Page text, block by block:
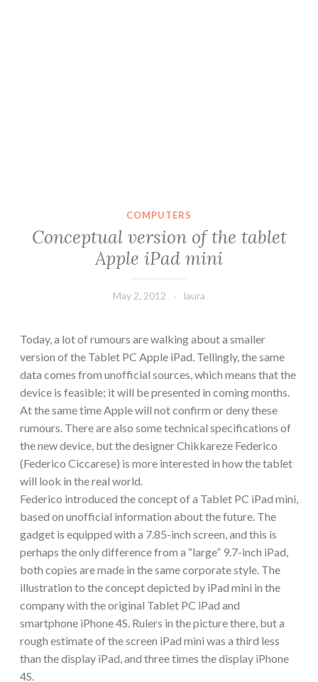
COMPUTERS
Conceptual version of the tablet
Apple iPad mini
May 2, 2012 laura
Today, a lot of rumours are walking about a smaller
version of the Tablet PC Apple iPad. Tellingly, the same
data comes from unofficial sources, which means that the
device is feasible; it will be presented in coming months.
At the same time Apple will not confirm or deny these
rumours. There are also some technical specifications of
the new device, but the designer Chikkareze Federico
(Federico Ciccarese) is more interested in how the tablet
will look in the real world.
Federico introduced the concept of a Tablet PC iPad mini,
based on unofficial information about the future. The
gadget is equipped with a 7.85-inch screen, and this is
perhaps the only difference from a “large” 9.7-inch iPad,
both copies are made in the same corporate style. The
illustration to the concept depicted by iPad mini in the
company with the original Tablet PC iPad and
smartphone iPhone 4S. Rulers in the picture there, but a
rough estimate of the screen iPad mini was a third less
than the display iPad, and three times the display iPhone
4S.